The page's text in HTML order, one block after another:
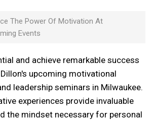
The Power Of Motivation At
Events
and achieve remarkable success
upcoming motivational
leadership seminars in Milwaukee.
experiences provide invaluable
the mindset necessary for personal